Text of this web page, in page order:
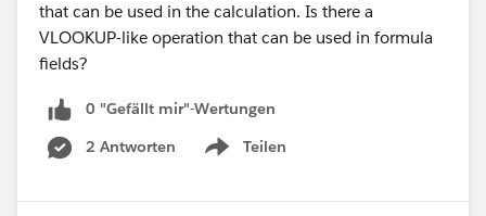
that can be used in the calculation. Is there a
VLOOKUP-like operation that can be used in formula
fields?
0 "Gefällt mir"-Wertungen
2 Antworten
Teilen
Show menu